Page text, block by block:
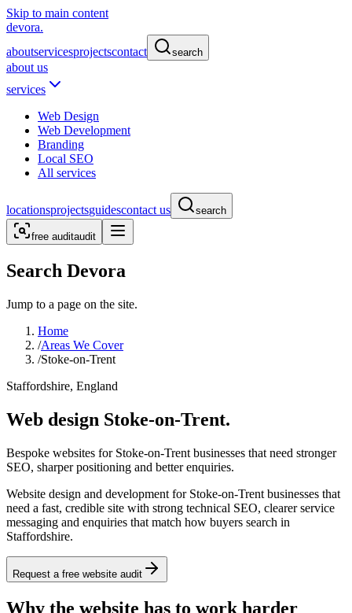
Skip to main content
devora.
aboutservicesprojectscontact search
about us
services
Web Design
Web Development
Branding
Local SEO
All services
locationsprojectsguidescontact us search
free auditaudit
Search Devora
Jump to a page on the site.
Home
/Areas We Cover
/Stoke-on-Trent
Staffordshire, England
Web design Stoke-on-Trent.
Bespoke websites for Stoke-on-Trent businesses that need stronger
SEO, sharper positioning and better enquiries.
Website design and development for Stoke-on-Trent businesses that
need a fast, credible site with strong technical SEO, clearer service
messaging and enquiries that match how buyers search in
Staffordshire.
Request a free website audit
Why the website has to work harder